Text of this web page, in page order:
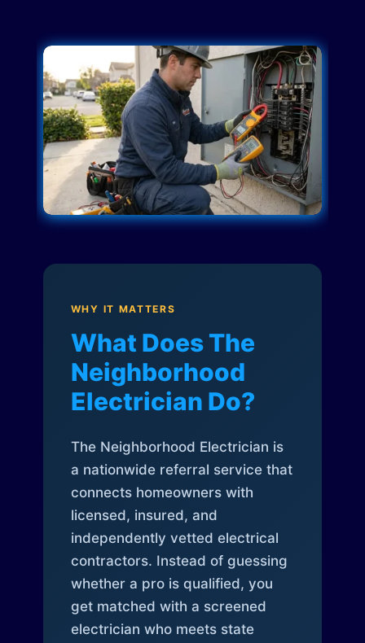
WHY IT MATTERS
What Does The
Neighborhood
Electrician Do?
The Neighborhood Electrician is
a nationwide referral service that
connects homeowners with
licensed, insured, and
independently vetted electrical
contractors. Instead of guessing
whether a pro is qualified, you
get matched with a screened
electrician who meets state